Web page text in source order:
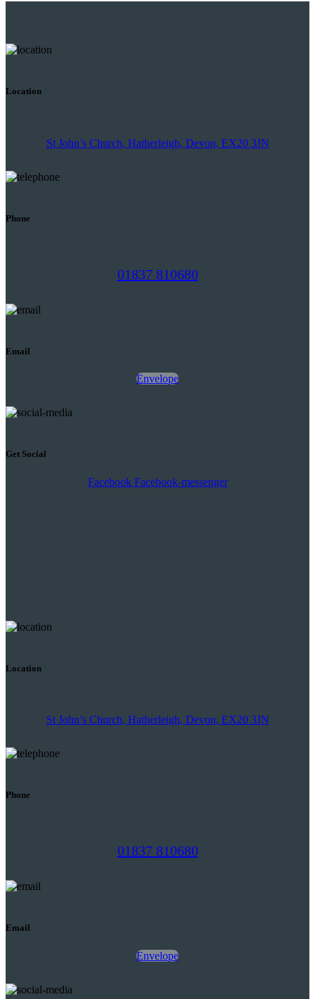
Location
St John’s Church, Hatherleigh, Devon, EX20 3JN
Phone
01837 810680
Email
Envelope
Get Social
Facebook Facebook-messenger
Location
St John’s Church, Hatherleigh, Devon, EX20 3JN
Phone
01837 810680
Email
Envelope